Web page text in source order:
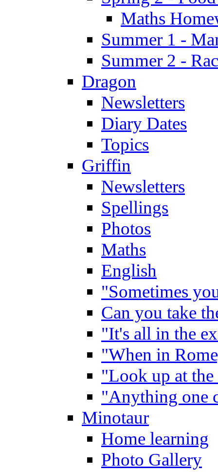
Maths
Summer 1 -
Summer 2 -
Dragon
Newsletters
Diary Dates
Topics
Griffin
Newsletters
Spellings
Photos
Maths
English
"Sometimes
Can you take
"It's all in the
"When in
"Look up at the
"Anything one
Minotaur
Home learning
Photo Gallery